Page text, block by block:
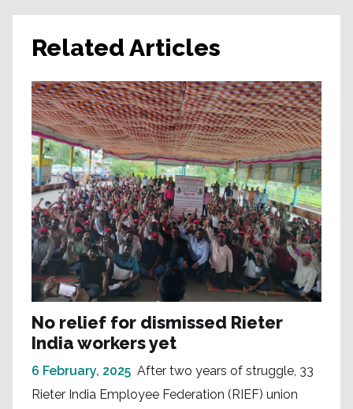
Related Articles
No relief for dismissed Rieter
India workers yet
6 February, 2025 After two years of struggle, 33
Rieter India Employee Federation (RIEF) union